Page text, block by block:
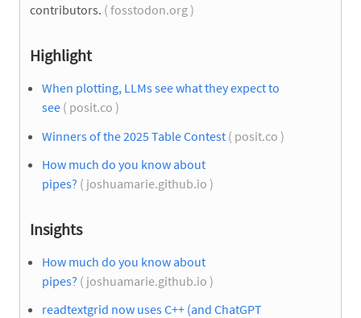
contributors. ( fosstodon.org )
Highlight
When plotting, LLMs see what they expect to
see ( posit.co )
Winners of the 2025 Table Contest ( posit.co )
How much do you know about
pipes? ( joshuamarie.github.io )
Insights
How much do you know about
pipes? ( joshuamarie.github.io )
readtextgrid now uses C++ (and ChatGPT